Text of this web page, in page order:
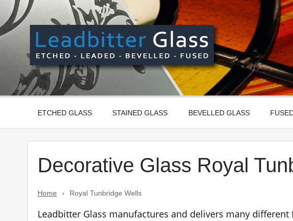
Skip
content
Manufactured In The UK And Delivered Worldwide – Etched, Leaded,
ETCHED GLASS STAINED GLASS BEVELLED GLASS
Decorative Glass Royal
Home › Royal Tunbridge Wells
Leadbitter Glass manufactures and delivers many